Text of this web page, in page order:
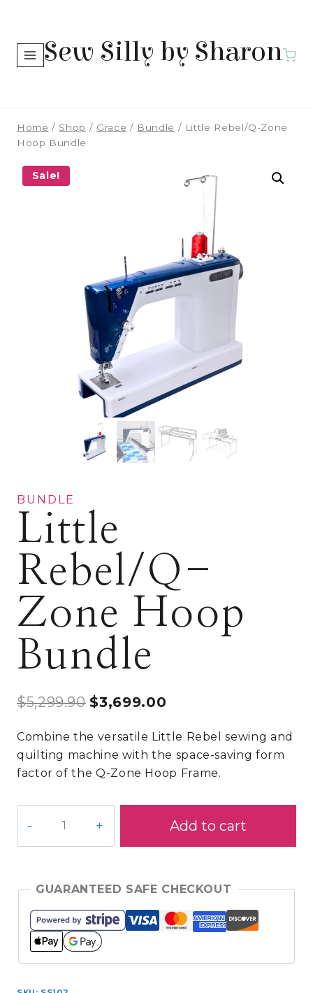
contentSew Silly by Sharon
Home / Shop / Grace / Bundle / Little Rebel/Q-Zone
Hoop Bundle
Sale!
BUNDLE
Little
Rebel/Q-
Zone Hoop
Bundle
$5,299.90 Original
was:
$5,299.90.
$3,699.00
$3,699.00.
Combine the versatile Little Rebel sewing and
quilting machine with the space-saving form
factor of the Q-Zone Hoop Frame.
Rebel/Q-
Zone
Bundle
Add to cart
GUARANTEED SAFE CHECKOUT